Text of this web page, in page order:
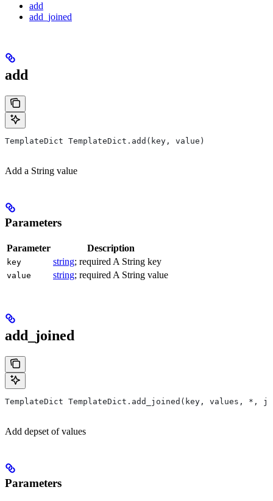
add
add_joined
add
TemplateDict TemplateDict.add(key, value)
Add a String value
Parameters
Parameter Description
key string; required A String key
value string; required A String value
add_joined
TemplateDict TemplateDict.add_joined(key, values, *,
Add depset of values
Parameters